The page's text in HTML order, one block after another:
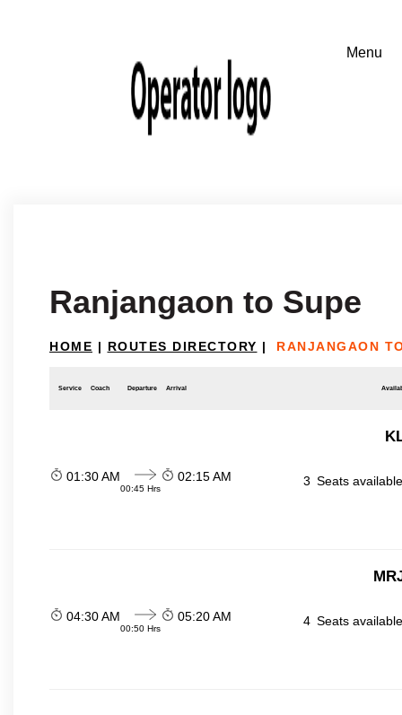
Ranjangaon to Supe
HOME | ROUTES DIRECTORY | RANJANGAON
Service Coach Departure Arrival
01:30 AM
00:45 Hrs
02:15 AM 3 Seats
04:30 AM
00:50 Hrs
05:20 AM 4 Seats